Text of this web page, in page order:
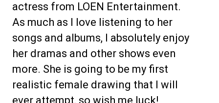
actress from LOEN Entertainment.
As much as I love listening to her
songs and albums, I absolutely enjoy
her dramas and other shows even
more. She is going to be my first
realistic female drawing that I will
ever attempt, so wish me luck!